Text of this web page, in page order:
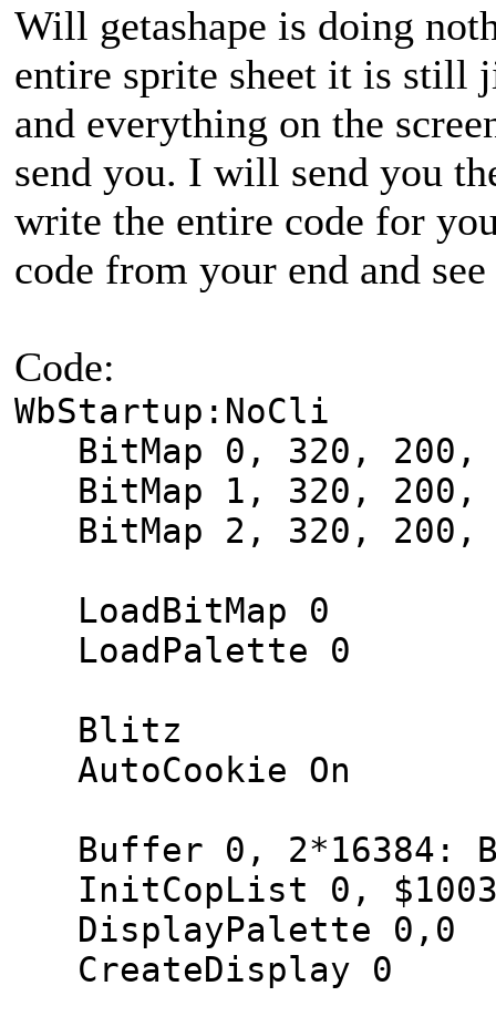
Will getashape is doing
entire sprite sheet it is still
and everything on the
send you. I will send you
write the entire code for
code from your end and
Code:
WbStartup:NoCli
BitMap 0, 320, 200,
BitMap 1, 320, 200,
BitMap 2, 320, 200,
LoadBitMap 0
LoadPalette 0
Blitz
AutoCookie On
Buffer 0, 2*16384:
InitCopList 0,
DisplayPalette 0,0
CreateDisplay 0